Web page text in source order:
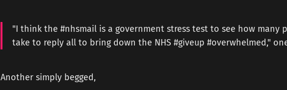
"I think the #nhsmail is a government stress test to see how many
take to reply all to bring down the NHS #giveup #overwhelmed,"
Another simply begged,